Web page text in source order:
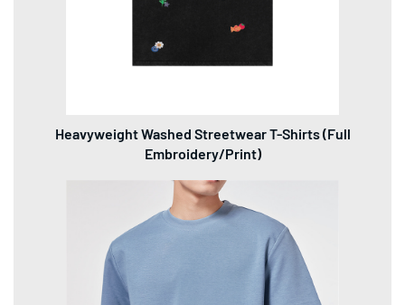
Heavyweight Washed Streetwear T-Shirts (Full
Embroidery/Print)